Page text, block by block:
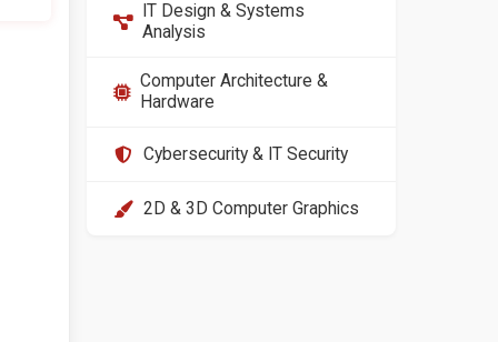
IT Design & Systems
Analysis
Computer Architecture &
Hardware
Cybersecurity & IT Security
2D & 3D Computer Graphics